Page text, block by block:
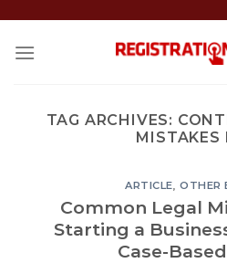
content
TAG ARCHIVES:
MISTAKES
ARTICLE,OTHER
Common Legal
Starting a
Case-